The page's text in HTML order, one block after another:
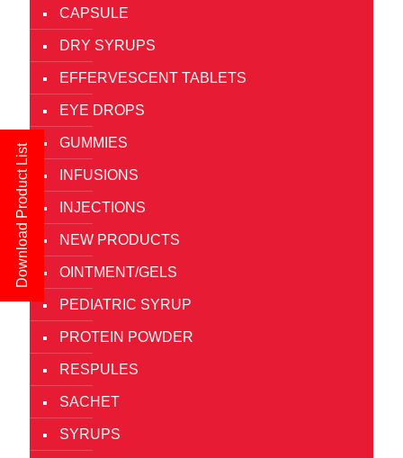
CAPSULE
DRY SYRUPS
EFFERVESCENT TABLETS
EYE DROPS
GUMMIES
INFUSIONS
INJECTIONS
NEW PRODUCTS
OINTMENT/GELS
PEDIATRIC SYRUP
PROTEIN POWDER
RESPULES
SACHET
SYRUPS
Download Product List